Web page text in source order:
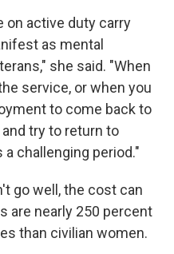
on active duty carry
as mental
she said. "When
service, or when you
to come back to
try to return to
challenging period."
go well, the cost can
are nearly 250 percent
than civilian women.